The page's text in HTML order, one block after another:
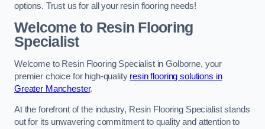
options. Trust us for all your resin flooring needs!
Welcome to Resin Flooring
Specialist
Welcome to Resin Flooring Specialist in Golborne, your
premier choice for high-quality resin flooring solutions in
Greater Manchester.
At the forefront of the industry, Resin Flooring Specialist stands
out for its unwavering commitment to quality and attention to